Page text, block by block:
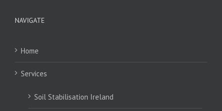
NAVIGATE
Home
Services
Soil Stabilisation Ireland